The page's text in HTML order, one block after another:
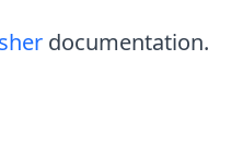
documentation.